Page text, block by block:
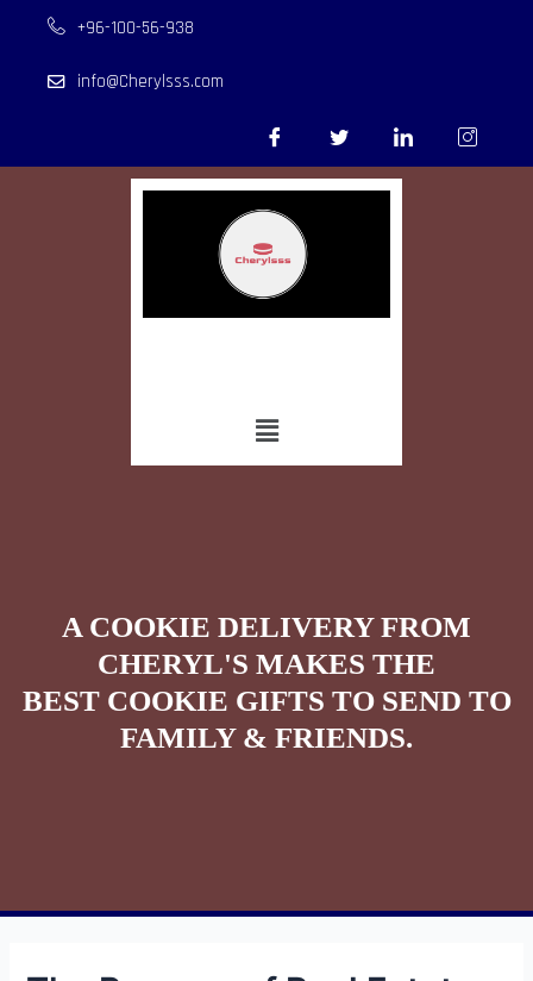
+96-100-56-938
info@Cherylsss.com
A COOKIE DELIVERY FROM
CHERYL'S MAKES THE
BEST COOKIE GIFTS TO SEND TO
FAMILY & FRIENDS.